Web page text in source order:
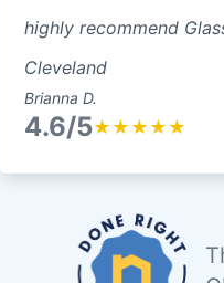
highly recommend
Cleveland
Brianna D.
4.6/5★ ★ ★ ★ ★